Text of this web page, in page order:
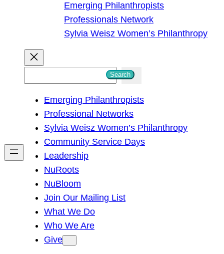
Emerging Philanthropists
Professionals Network
Sylvia Weisz Women’s Philanthropy
h
Search
Emerging Philanthropists
Professional Networks
Sylvia Weisz Women’s Philanthropy
Community Service Days
Leadership
NuRoots
NuBloom
Join Our Mailing List
What We Do
Who We Are
Give